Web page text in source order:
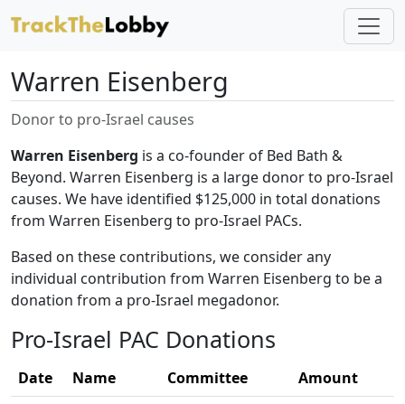
Warren Eisenberg
Donor to pro-Israel causes
Warren Eisenberg is a co-founder of Bed Bath &
Beyond. Warren Eisenberg is a large donor to pro-Israel
causes. We have identified $125,000 in total donations
from Warren Eisenberg to pro-Israel PACs.
Based on these contributions, we consider any
individual contribution from Warren Eisenberg to be a
donation from a pro-Israel megadonor.
Pro-Israel PAC Donations
Date Name Committee
Amount